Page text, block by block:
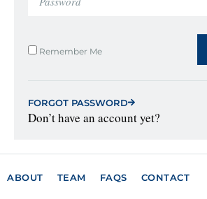
Remember Me
FORGOT PASSWORD
Don’t have an account yet?
ABOUT TEAM FAQS CONTACT